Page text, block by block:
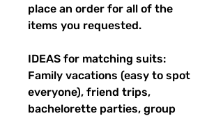
place an order for all of the
items you requested.
IDEAS for matching suits:
Family vacations (easy to spot
everyone), friend trips,
bachelorette parties, group